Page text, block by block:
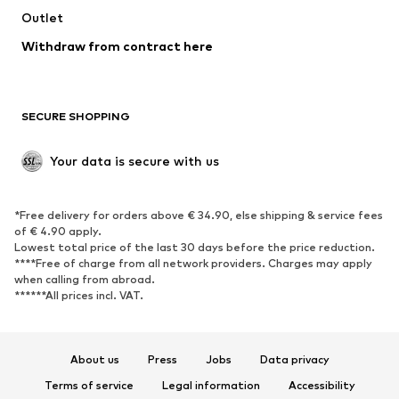
Swimwear
Blazers
Jumpsuits & playsuits
Upcycling
SHOES
Sneakers
Ankle boots
High heels
Boots
Sandals
Low shoes
Sports shoes
Outlet
Withdraw from contract here
SECURE SHOPPING
Your data is secure with us
*Free delivery for orders above € 34.90, else shipping & service fees
of € 4.90 apply.
Lowest total price of the last 30 days before the price reduction.
****Free of charge from all network providers. Charges may apply
when calling from abroad.
******All prices incl. VAT.
About us Press Jobs
Data privacy
Terms of service
Legal information Accessibility